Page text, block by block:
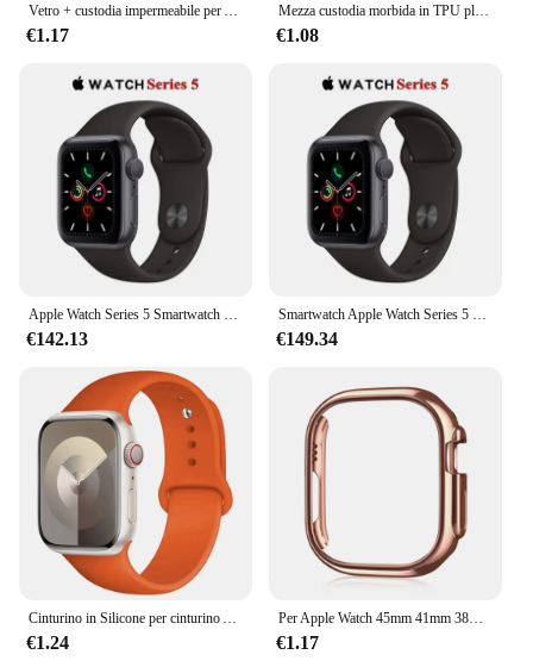
€1.17
Mezza custodia morbida in TPU placcato per Apple Watch 7 3 42MM 38MM 45mm custodia protettiva per iWatch 4 5 6 44MM 40MM 41mm paraurti
€1.08
€142.13 €149.34
€1.24
Per Apple Watch 45mm 41mm 38mm 42mm 40mm 44mm Placcato Scheletro Copertura Dura PC Custodia Paraurti Telaio per iWatch SE 8 7 6 5 4 3 2 1 Custodia
€1.17